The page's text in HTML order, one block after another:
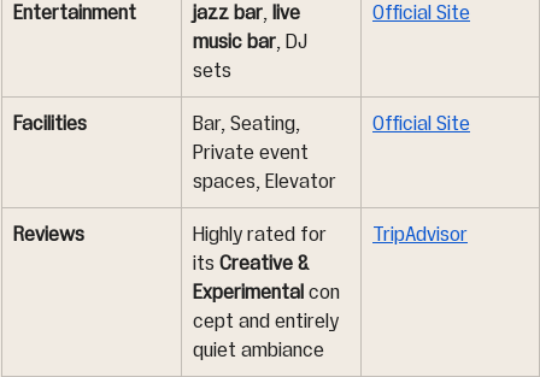
Entertainment jazz bar
live
music bar , DJ
sets
Official Site
Facilities
Bar, Seating,
Private event
spaces, Elevator
Official Site
Reviews
Highly rated for
its Creative &
Experimental con
cept and entirely
quiet ambiance
TripAdvisor